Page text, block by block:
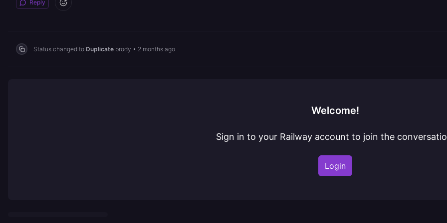
Reply
Status changed to Duplicate brody • 2 months ago
Welcome!
Sign in to your Railway account to join the
Login